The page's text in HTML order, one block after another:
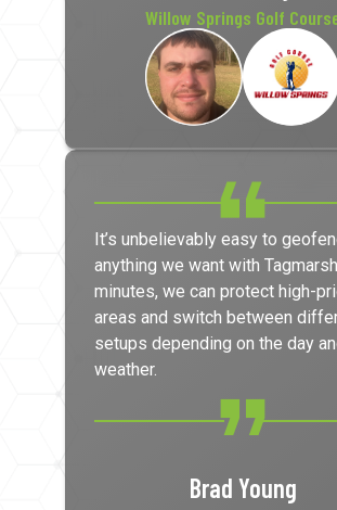
Willow Springs Golf
It’s unbelievably easy to
anything we want with
minutes, we can protect high-
areas and switch between
setups depending on the day
weather.
Brad Young